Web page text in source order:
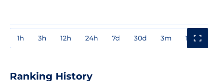
1h 3h 12h 24h 7d 30d 3m 1y
Ranking History